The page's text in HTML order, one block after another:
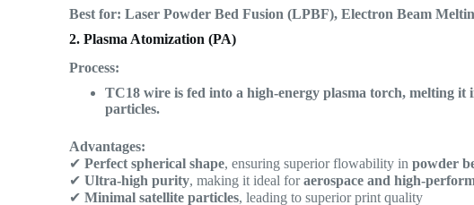
Best for: Laser Powder Bed Fusion (LPBF), Electron Beam
2. Plasma Atomization (PA)
Process:
TC18 wire is fed into a high-energy plasma torch, melting
particles.
Advantages:
✔Perfect spherical shape, ensuring superior flowability inpowder
✔Ultra-high purity, making it ideal foraerospace and high-
✔Minimal satellite particles, leading to superior print quality